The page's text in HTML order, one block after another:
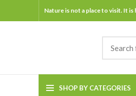
Nature is not a place to visit. It is
SHOP BY CATEGORIES